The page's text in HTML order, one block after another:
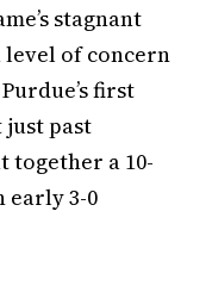
stagnant
of concern
first
past
together a 10-
early 3-0